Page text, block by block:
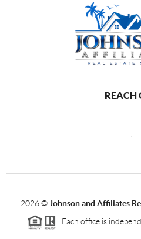
REACH
2026© Johnson and Affiliates
Each office is